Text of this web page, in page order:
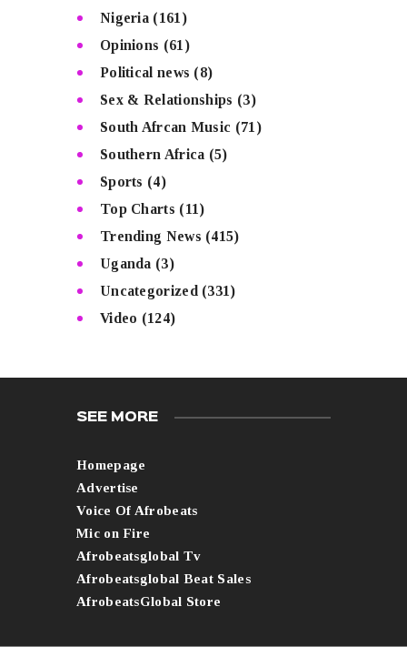
Nigeria (161)
Opinions (61)
Political news (8)
Sex & Relationships (3)
South Afrcan Music (71)
Southern Africa (5)
Sports (4)
Top Charts (11)
Trending News (415)
Uganda (3)
Uncategorized (331)
Video (124)
SEE MORE
Homepage
Advertise
Voice Of Afrobeats
Mic on Fire
Afrobeatsglobal Tv
Afrobeatsglobal Beat Sales
AfrobeatsGlobal Store